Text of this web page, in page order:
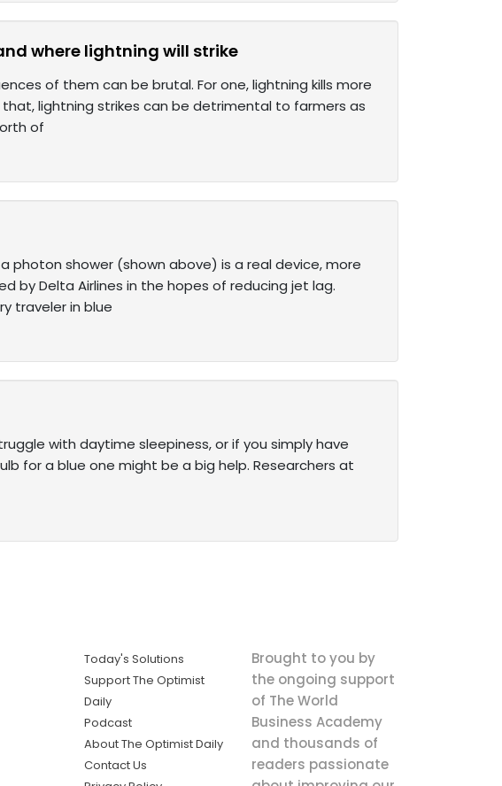
where lightning will strike
of them can be brutal. For one, lightning kills more
lightning strikes can be detrimental to farmers as
of
photon shower (shown above) is a real device, more
by Delta Airlines in the hopes of reducing jet lag.
traveler in blue
with daytime sleepiness, or if you simply have
for a blue one might be a big help. Researchers at
Today's Solutions
Support The Optimist
Daily
Podcast
About The Optimist Daily
Contact Us
Brought to you by
the ongoing support
of The World
Business Academy
and thousands of
readers passionate